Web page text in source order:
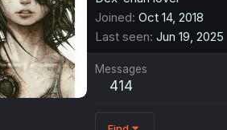
Joined Oct 14, 2018
Last seen Jun 19, 2025
Messages
414